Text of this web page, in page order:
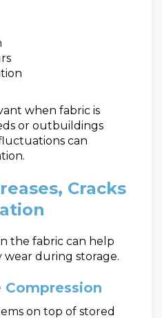
when fabric is
or outbuildings
can
Cracks
the fabric can help
during storage.
Compression
on top of stored